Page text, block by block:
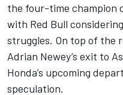
the four-time champion
with Red Bull
struggles. On top of the
Adrian Newey’s exit to
Honda’s upcoming
speculation.